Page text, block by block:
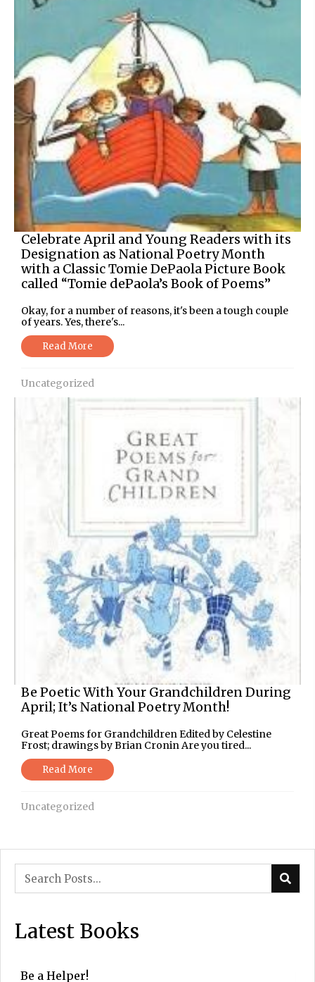
Celebrate April and Young Readers with its
Designation as National Poetry Month
with a Classic Tomie DePaola Picture Book
called “Tomie dePaola’s Book of Poems”
Okay, for a number of reasons, it's been a tough couple
of years. Yes, there's...
Read More
Uncategorized
Be Poetic With Your Grandchildren During
April; It’s National Poetry Month!
Great Poems for Grandchildren Edited by Celestine
Frost; drawings by Brian Cronin Are you tired...
Read More
Uncategorized
Latest Books
Be a Helper!